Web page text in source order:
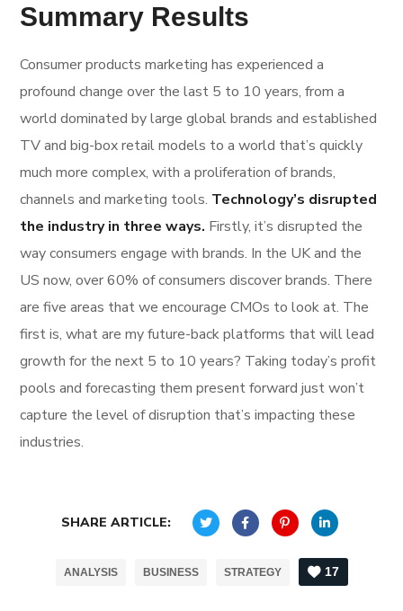
Summary Results
Consumer products marketing has experienced a
profound change over the last 5 to 10 years, from a
world dominated by large global brands and established
TV and big-box retail models to a world that’s quickly
much more complex, with a proliferation of brands,
channels and marketing tools. Technology’s disrupted
the industry in three ways. Firstly, it’s disrupted the
way consumers engage with brands. In the UK and the
US now, over 60% of consumers discover brands. There
are five areas that we encourage CMOs to look at. The
first is, what are my future-back platforms that will lead
growth for the next 5 to 10 years? Taking today’s profit
pools and forecasting them present forward just won’t
capture the level of disruption that’s impacting these
industries.
SHARE ARTICLE:
ANALYSIS BUSINESS STRATEGY 17